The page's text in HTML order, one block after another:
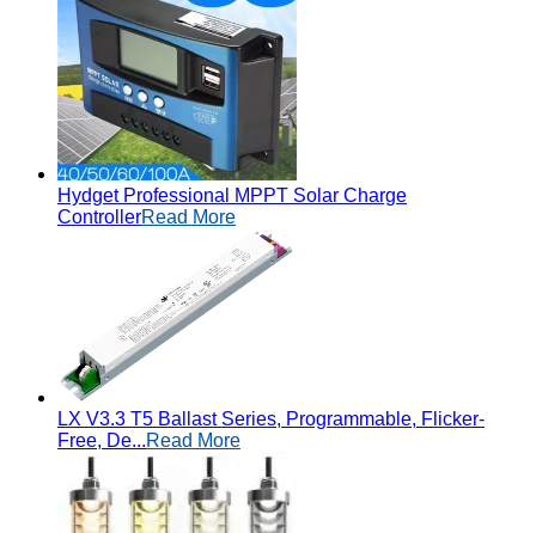
Hydget Professional MPPT Solar Charge
ControllerRead More
LX V3.3 T5 Ballast Series, Programmable, Flicker-
Free, De...Read More